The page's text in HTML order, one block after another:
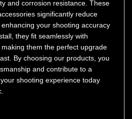
significantly reduce
your shooting accuracy
they fit seamlessly with
them the perfect upgrade
By choosing our products, you
and contribute to a
shooting experience today